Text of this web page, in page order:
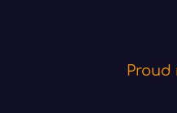
Proud